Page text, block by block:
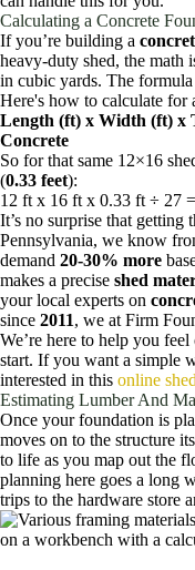
Calculating a Concrete
If you’re building a
heavy-duty shed, the math
in cubic yards. The
Here's how to calculate for
Length (ft) x Width (ft) x
Concrete
So for that same 12×16
(0.33 feet):
12 ft x 16 ft x 0.33 ft ÷ 27 =
It’s no surprise that getting
Pennsylvania, we know
demand 20-30% more
makes a precise shed
your local experts on
since 2011, we at Firm
We’re here to help you
start. If you want a simple
interested in this online
Estimating Lumber And
Once your foundation is
moves on to the structure
to life as you map out the
planning here goes a long
trips to the hardware store